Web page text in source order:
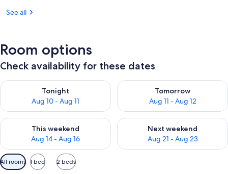
See all
Room options
Check availability for these dates
Tonight
Aug 10 - Aug 11
Check availability for tonight Aug 10 - Aug 11
Tomorrow
Aug 11 - Aug 12
Check availability for
This weekend
Aug 14 - Aug 16
Check availability for this weekend Aug 14 - Aug 16
Next weekend
Aug 21 - Aug 23
Check availability for next
Available
filters
All rooms 1 bed 2 beds